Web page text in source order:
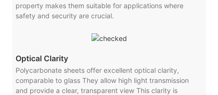
property makes them suitable for applications where
safety and security are crucial.
Optical Clarity
Polycarbonate sheets offer excellent optical clarity,
comparable to glass They allow high light transmission
and provide a clear, transparent view This clarity is